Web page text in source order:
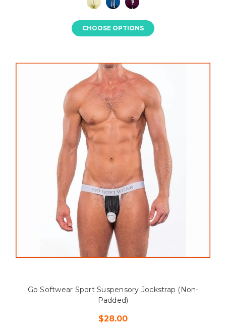
CHOOSE OPTIONS
Go Softwear Sport Suspensory Jockstrap (Non-
Padded)
$28.00